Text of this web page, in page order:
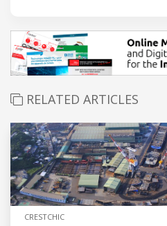
RELATED ARTICLES
CRESTCHIC